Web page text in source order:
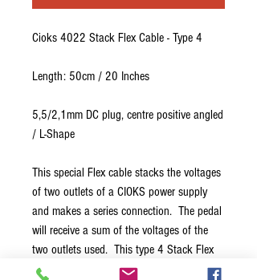
Cioks 4022 Stack Flex Cable - Type 4
Length: 50cm / 20 Inches
5,5/2,1mm DC plug, centre positive angled
/ L-Shape
This special Flex cable stacks the voltages
of two outlets of a CIOKS power supply
and makes a series connection. The pedal
will receive a sum of the voltages of the
two outlets used. This type 4 Stack Flex
should mainly be used to power older